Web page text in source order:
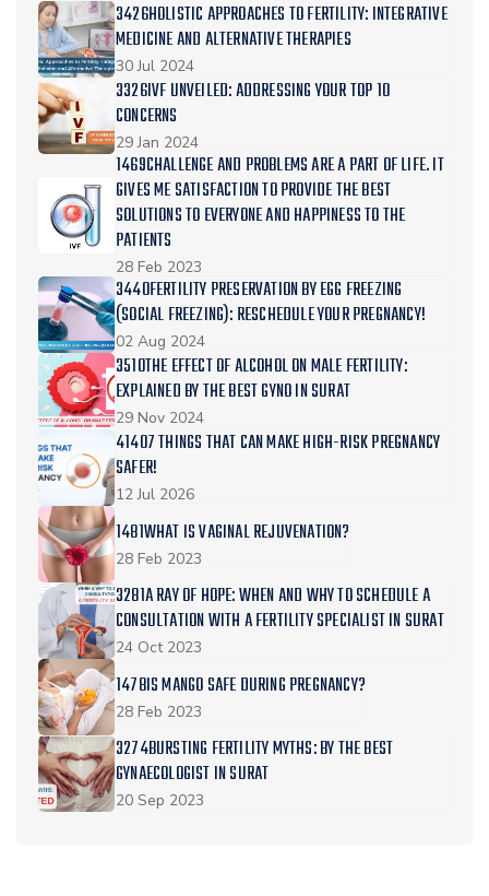
3426HOLISTIC APPROACHES TO FERTILITY: INTEGRATIVE
MEDICINE AND ALTERNATIVE THERAPIES
30 Jul 2024
3326IVF UNVEILED: ADDRESSING YOUR TOP 10
CONCERNS
29 Jan 2024
1469CHALLENGE AND PROBLEMS ARE A PART OF LIFE. IT
GIVES ME SATISFACTION TO PROVIDE THE BEST
SOLUTIONS TO EVERYONE AND HAPPINESS TO THE
PATIENTS
28 Feb 2023
3440FERTILITY PRESERVATION BY EGG FREEZING
(SOCIAL FREEZING): RESCHEDULE YOUR PREGNANCY!
02 Aug 2024
3510THE EFFECT OF ALCOHOL ON MALE FERTILITY:
EXPLAINED BY THE BEST GYNO IN SURAT
29 Nov 2024
41407 THINGS THAT CAN MAKE HIGH-RISK PREGNANCY
SAFER!
12 Jul 2026
1481WHAT IS VAGINAL REJUVENATION?
28 Feb 2023
3281A RAY OF HOPE: WHEN AND WHY TO SCHEDULE A
CONSULTATION WITH A FERTILITY SPECIALIST IN SURAT
24 Oct 2023
1478IS MANGO SAFE DURING PREGNANCY?
28 Feb 2023
3274BURSTING FERTILITY MYTHS: BY THE BEST
GYNAECOLOGIST IN SURAT
20 Sep 2023